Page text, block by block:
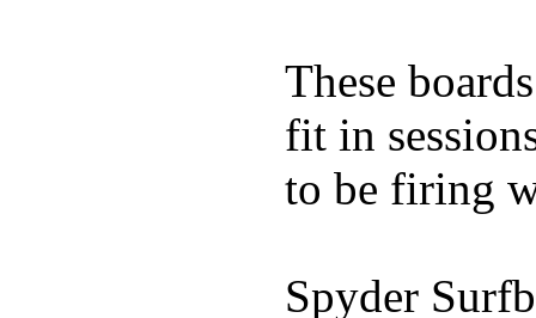
These
fit in
to be firing
Spyder